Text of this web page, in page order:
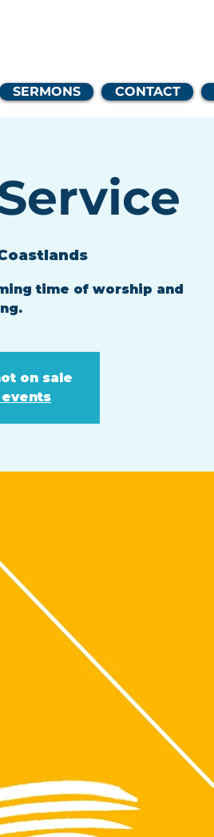
SERMONS CONTACT
time of worship and
on sale